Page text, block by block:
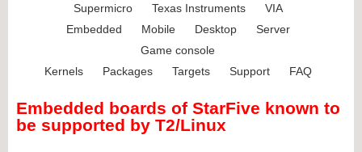
Supermicro
Texas Instruments
VIA
Embedded
Mobile Desktop
Server
Game console
Kernels
Packages Targets Support FAQ
Embedded boards of StarFive known to
be supported by T2/Linux